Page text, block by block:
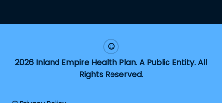
2026 Inland Empire Health Plan. A Public Entity. All
Rights Reserved.